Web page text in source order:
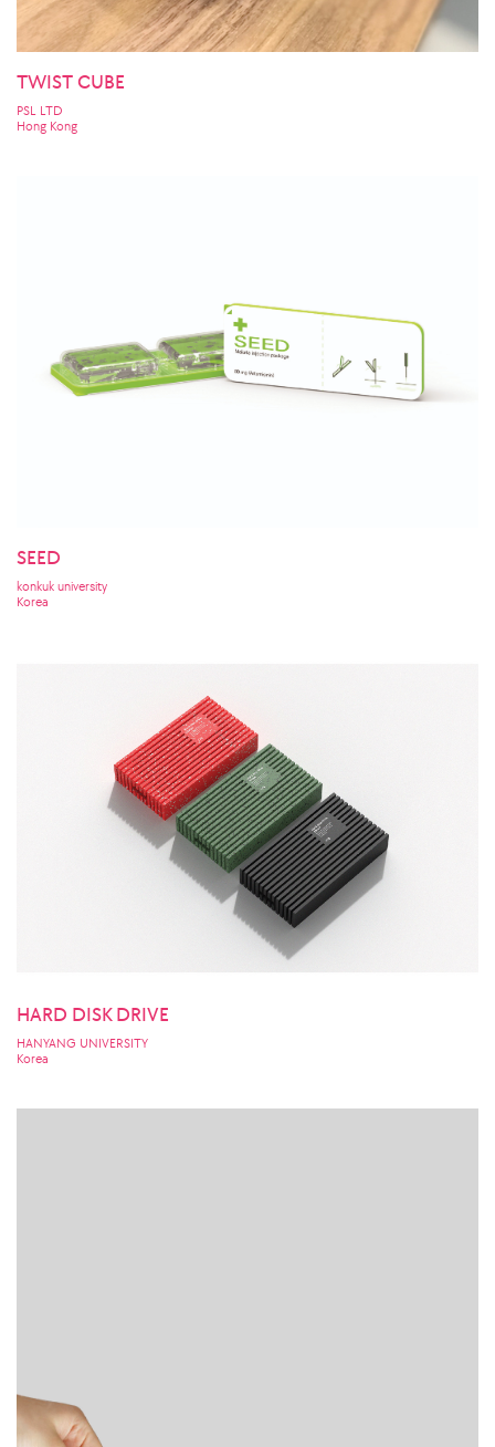
TWIST CUBE
PSL LTD
Hong Kong
SEED
konkuk university
Korea
HARD DISK DRIVE
HANYANG UNIVERSITY
Korea